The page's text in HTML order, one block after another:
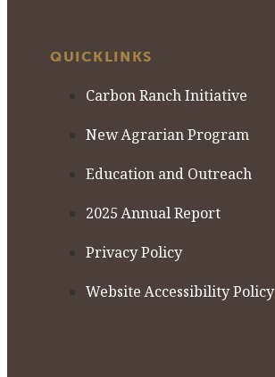
QUICKLINKS
Carbon Ranch Initiative
New Agrarian Program
Education and Outreach
2025 Annual Report
Privacy Policy
Website Accessibility Policy